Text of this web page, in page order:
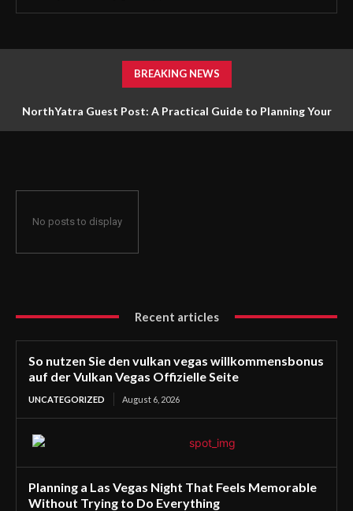
BREAKING NEWS
NorthYatra Guest Post: A Practical Guide to Planning Your
No posts to display
Recent articles
So nutzen Sie den vulkan vegas willkommensbonus
auf der Vulkan Vegas Offizielle Seite
UNCATEGORIZED August 6, 2026
Planning a Las Vegas Night That Feels Memorable
Without Trying to Do Everything